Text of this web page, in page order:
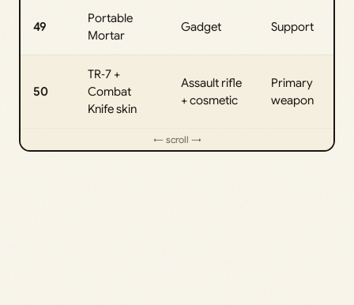
49
Portable
Mortar
Gadget Support
50
TR‑7 +
Combat
Knife skin
Assault rifle
+ cosmetic
Primary
weapon